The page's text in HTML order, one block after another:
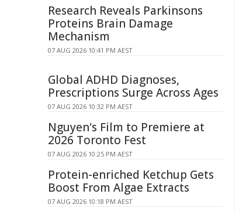
Research Reveals Parkinsons
Proteins Brain Damage
Mechanism
07 AUG 2026 10:41 PM AEST
Global ADHD Diagnoses,
Prescriptions Surge Across Ages
07 AUG 2026 10:32 PM AEST
Nguyen's Film to Premiere at
2026 Toronto Fest
07 AUG 2026 10:25 PM AEST
Protein-enriched Ketchup Gets
Boost From Algae Extracts
07 AUG 2026 10:18 PM AEST